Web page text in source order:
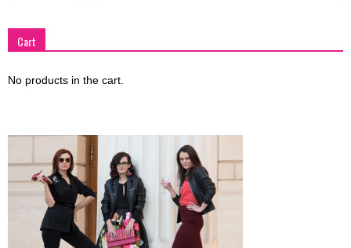
Cart
No products in the cart.